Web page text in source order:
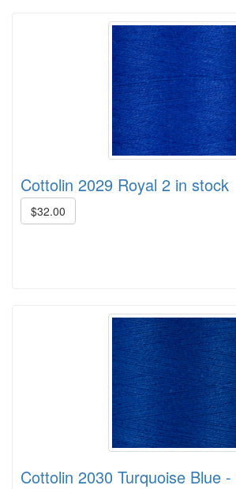
Cottolin 2029 Royal 2 in stock
$32.00
Cottolin 2030 Turquoise Blue